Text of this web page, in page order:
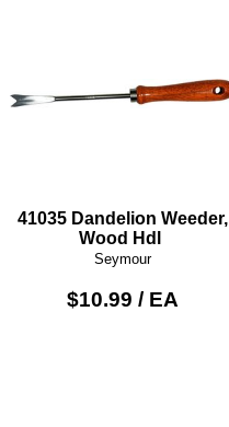
41035 Dandelion Weeder,
Wood Hdl
Seymour
$10.99 / EA